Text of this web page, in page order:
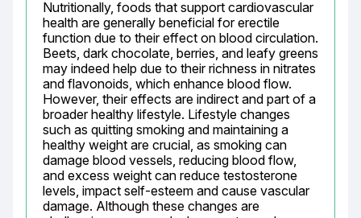
Nutritionally, foods that support cardiovascular
health are generally beneficial for erectile
function due to their effect on blood circulation.
Beets, dark chocolate, berries, and leafy greens
may indeed help due to their richness in nitrates
and flavonoids, which enhance blood flow.
However, their effects are indirect and part of a
broader healthy lifestyle. Lifestyle changes
such as quitting smoking and maintaining a
healthy weight are crucial, as smoking can
damage blood vessels, reducing blood flow,
and excess weight can reduce testosterone
levels, impact self-esteem and cause vascular
damage. Although these changes are